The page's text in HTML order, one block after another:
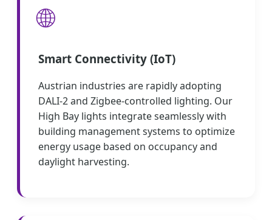
🌐
Smart Connectivity (IoT)
Austrian industries are rapidly adopting
DALI-2 and Zigbee-controlled lighting. Our
High Bay lights integrate seamlessly with
building management systems to optimize
energy usage based on occupancy and
daylight harvesting.